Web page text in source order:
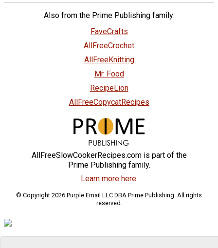
Also from the Prime Publishing family:
FaveCrafts
AllFreeCrochet
AllFreeKnitting
Mr. Food
RecipeLion
AllFreeCopycatRecipes
AllFreeSlowCookerRecipes.com is part of the
Prime Publishing family.
Learn more here.
© Copyright 2026 Purple Email LLC DBA Prime Publishing. All rights
reserved.